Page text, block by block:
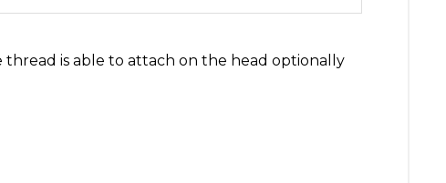
thread is able to attach on the head optionally